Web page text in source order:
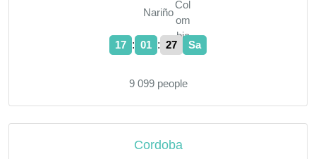
Nariño
17 : 01 : 28 Sa
9 099 people
Cordoba